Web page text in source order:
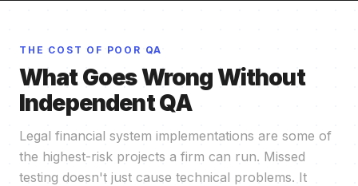
THE COST OF POOR QA
What Goes Wrong Without
Independent QA
Legal financial system implementations are some of
the highest-risk projects a firm can run. Missed
testing doesn't just cause technical problems. It